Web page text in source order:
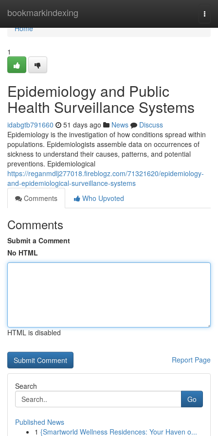
bookmarkindexing
Home
Home
1
Epidemiology and Public
Health Surveillance Systems
idabgtb791660 51 days ago News
Discuss
Epidemiology is the investigation of how conditions spread within
populations. Epidemiologists assemble data on occurrences of
sickness to understand their causes, patterns, and potential
preventions. Epidemiological
https://reganmdlj277018.fireblogz.com/71321620/epidemiology-
and-epidemiological-surveillance-systems
Comments
Who Upvoted
Comments
Submit a Comment
No HTML
HTML is disabled
Report Page
Search
Go
Published News
1 {Smartworld Wellness Residences: Your Haven o...